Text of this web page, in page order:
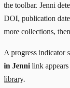
the toolbar. Jenni
DOI, publication
more collections,
A progress indicator
in Jenni link
library.